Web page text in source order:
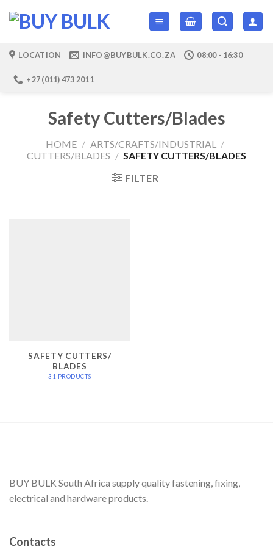
LOCATION INFO@BUYBULK.CO.ZA 08:00 - 16:30
+27 (011) 473 2011
Safety Cutters/Blades
HOME / ARTS/CRAFTS/INDUSTRIAL /
CUTTERS/BLADES / SAFETY CUTTERS/BLADES
FILTER
SAFETY CUTTERS/
BLADES
31 PRODUCTS
BUY BULK South Africa supply quality fastening, fixing,
electrical and hardware products.
Contacts